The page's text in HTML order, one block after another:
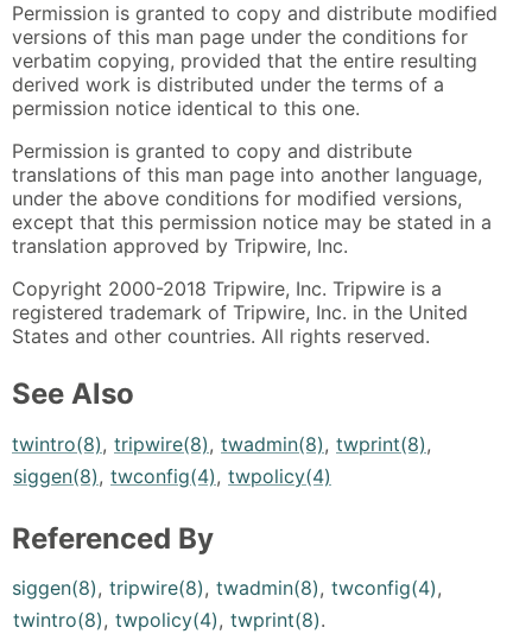
Permission is granted to copy and distribute modified
versions of this man page under the conditions for
verbatim copying, provided that the entire resulting
derived work is distributed under the terms of a
permission notice identical to this one.
Permission is granted to copy and distribute
translations of this man page into another language,
under the above conditions for modified versions,
except that this permission notice may be stated in a
translation approved by Tripwire, Inc.
Copyright 2000-2018 Tripwire, Inc. Tripwire is a
registered trademark of Tripwire, Inc. in the United
States and other countries. All rights reserved.
See Also
twintro(8), tripwire(8), twadmin(8), twprint(8),
siggen(8), twconfig(4), twpolicy(4)
Referenced By
siggen(8), tripwire(8), twadmin(8), twconfig(4),
twintro(8), twpolicy(4), twprint(8).